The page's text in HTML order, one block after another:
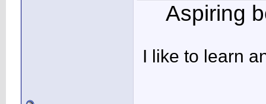
Aspiring
I like to learn